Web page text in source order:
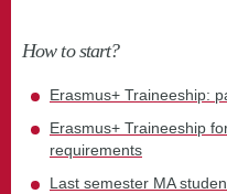
How to start?
Erasmus+ Traineeship:
Erasmus+ Traineeship
requirements
Last semester MA